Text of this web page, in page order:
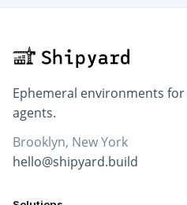
Ephemeral environments
agents.
Brooklyn, New York
hello@shipyard.build